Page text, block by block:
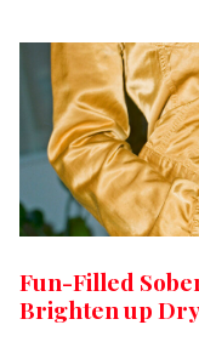
Fun-Filled
Brighten up